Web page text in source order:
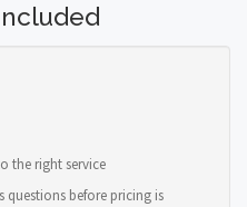
the right service
questions before pricing is